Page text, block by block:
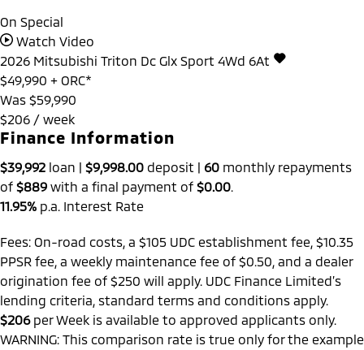
On Special
Watch Video
2026 Mitsubishi Triton Dc Glx Sport 4Wd 6At
$49,990 + ORC*
Was $59,990
$206 / week
Finance Information
$39,992 loan | $9,998.00 deposit | 60 monthly repayments
of $889 with a final payment of $0.00.
11.95% p.a. Interest Rate
Fees: On-road costs, a $105 UDC establishment fee, $10.35
PPSR fee, a weekly maintenance fee of $0.50, and a dealer
origination fee of $250 will apply. UDC Finance Limited’s
lending criteria, standard terms and conditions apply.
$206perWeek is available to approved applicants only.
WARNING: This comparison rate is true only for the example